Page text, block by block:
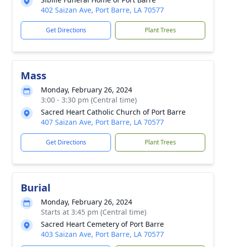
402 Saizan Ave, Port Barre, LA 70577
Get Directions Plant Trees
Mass
Monday, February 26, 2024
3:00 - 3:30 pm (Central time)
Sacred Heart Catholic Church of Port Barre
407 Saizan Ave, Port Barre, LA 70577
Get Directions Plant Trees
Burial
Monday, February 26, 2024
Starts at 3:45 pm (Central time)
Sacred Heart Cemetery of Port Barre
403 Saizan Ave, Port Barre, LA 70577